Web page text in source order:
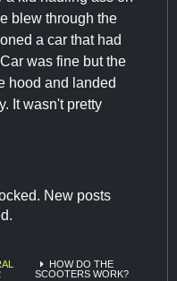
blew through the
a car that had
was fine but the
hood and landed
It wasn't pretty
New posts
HOW DO THE
SCOOTERS WORK?